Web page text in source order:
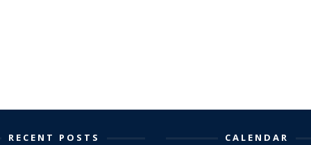
RECENT POSTS CALENDAR